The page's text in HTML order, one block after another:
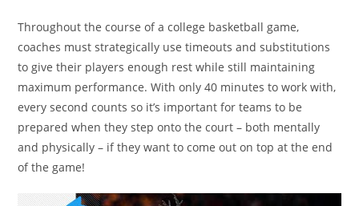
Throughout the course of a college basketball game,
coaches must strategically use timeouts and substitutions
to give their players enough rest while still maintaining
maximum performance. With only 40 minutes to work with,
every second counts so it’s important for teams to be
prepared when they step onto the court – both mentally
and physically – if they want to come out on top at the end
of the game!